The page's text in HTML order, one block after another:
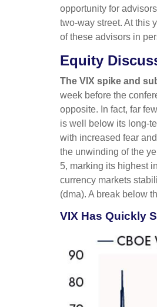
opportunity for
two-way street. At this
of these advisors in
Equity
The VIX spike and
week before the
opposite. In fact, far
is well below its long-
with increased fear
the unwinding of the
5, marking its highest
currency markets
(dma). A break below
VIX Has Quickly